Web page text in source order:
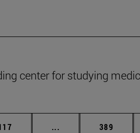
center for studying
... Intermediate pages
Page
389